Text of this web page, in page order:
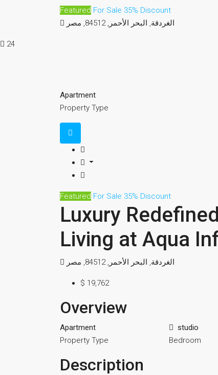
Featured For Sale 35% Discount
الغردقة, البحر الأحمر, 84512, مصر
24
Apartment
Property Type
Featured For Sale 35% Discount
Luxury
Living at Aqua
الغردقة, البحر الأحمر, 84512, مصر
$ 19,762
Overview
Apartment
Property Type
studio
Bedroom
Description